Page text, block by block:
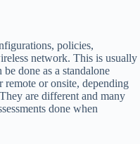
policies,
network. This is usually
be done as a standalone
remote or onsite, depending
are different and many
done when